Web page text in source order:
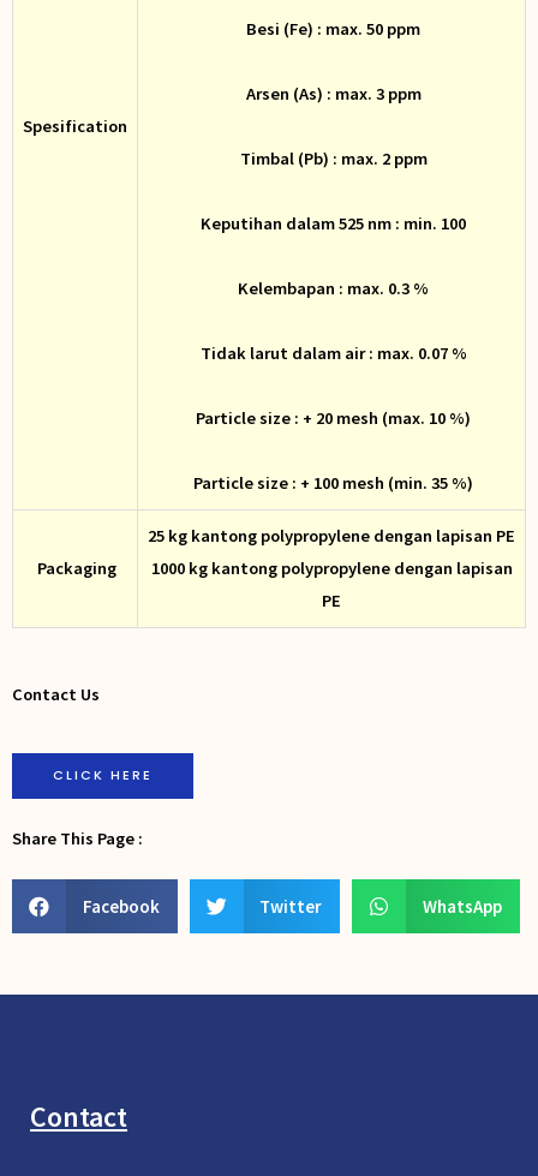
Spesification
Besi (Fe) : max. 50 ppm
Arsen (As) : max. 3 ppm
Timbal (Pb) : max. 2 ppm
Keputihan dalam 525 nm : min. 100
Kelembapan : max. 0.3 %
Tidak larut dalam air : max. 0.07 %
Particle size : + 20 mesh (max. 10 %)
Particle size : + 100 mesh (min. 35 %)
Packaging
25 kg kantong polypropylene dengan lapisan PE
1000 kg kantong polypropylene dengan lapisan
PE
Contact Us
CLICK HERE
Share This Page :
Facebook Twitter WhatsApp
Contact